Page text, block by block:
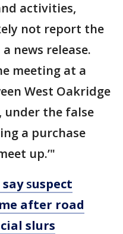
activities,
not report the
news release.
meeting at a
West Oakridge
under the false
a purchase
up.’"
suspect
after road
slurs